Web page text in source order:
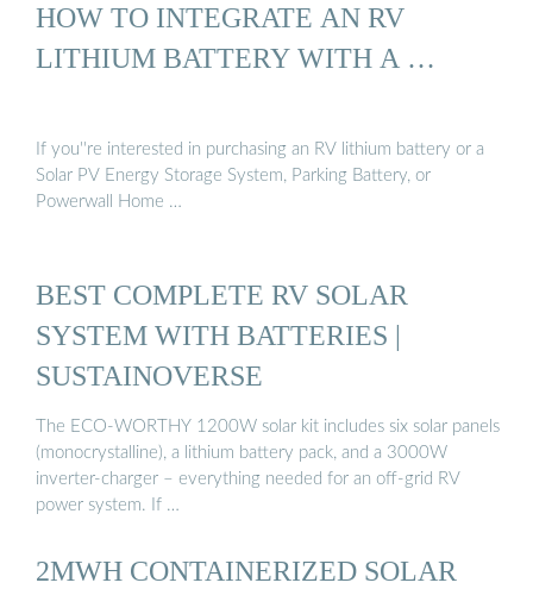
HOW TO INTEGRATE AN RV
LITHIUM BATTERY WITH A …
If you''re interested in purchasing an RV lithium battery or a
Solar PV Energy Storage System, Parking Battery, or
Powerwall Home …
BEST COMPLETE RV SOLAR
SYSTEM WITH BATTERIES |
SUSTAINOVERSE
The ECO-WORTHY 1200W solar kit includes six solar panels
(monocrystalline), a lithium battery pack, and a 3000W
inverter-charger – everything needed for an off-grid RV
power system. If …
2MWH CONTAINERIZED SOLAR